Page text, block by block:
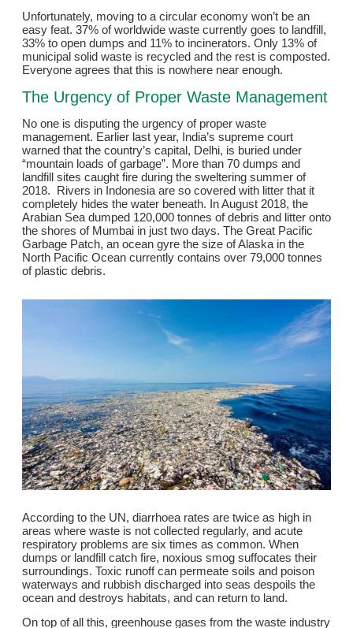
Unfortunately, moving to a circular economy won’t be an
easy feat. 37% of worldwide waste currently goes to landfill,
33% to open dumps and 11% to incinerators. Only 13% of
municipal solid waste is recycled and the rest is composted.
Everyone agrees that this is nowhere near enough.
The Urgency of Proper Waste Management
No one is disputing the urgency of proper waste
management. Earlier last year, India’s supreme court
warned that the country’s capital, Delhi, is buried under
“mountain loads of garbage”. More than 70 dumps and
landfill sites caught fire during the sweltering summer of
2018. Rivers in Indonesia are so covered with litter that it
completely hides the water beneath. In August 2018, the
Arabian Sea dumped 120,000 tonnes of debris and litter onto
the shores of Mumbai in just two days. The Great Pacific
Garbage Patch, an ocean gyre the size of Alaska in the
North Pacific Ocean currently contains over 79,000 tonnes
of plastic debris.
According to the UN, diarrhoea rates are twice as high in
areas where waste is not collected regularly, and acute
respiratory problems are six times as common. When
dumps or landfill catch fire, noxious smog suffocates their
surroundings. Toxic runoff can permeate soils and poison
waterways and rubbish discharged into seas despoils the
ocean and destroys habitats, and can return to land.
On top of all this, greenhouse gases from the waste industry